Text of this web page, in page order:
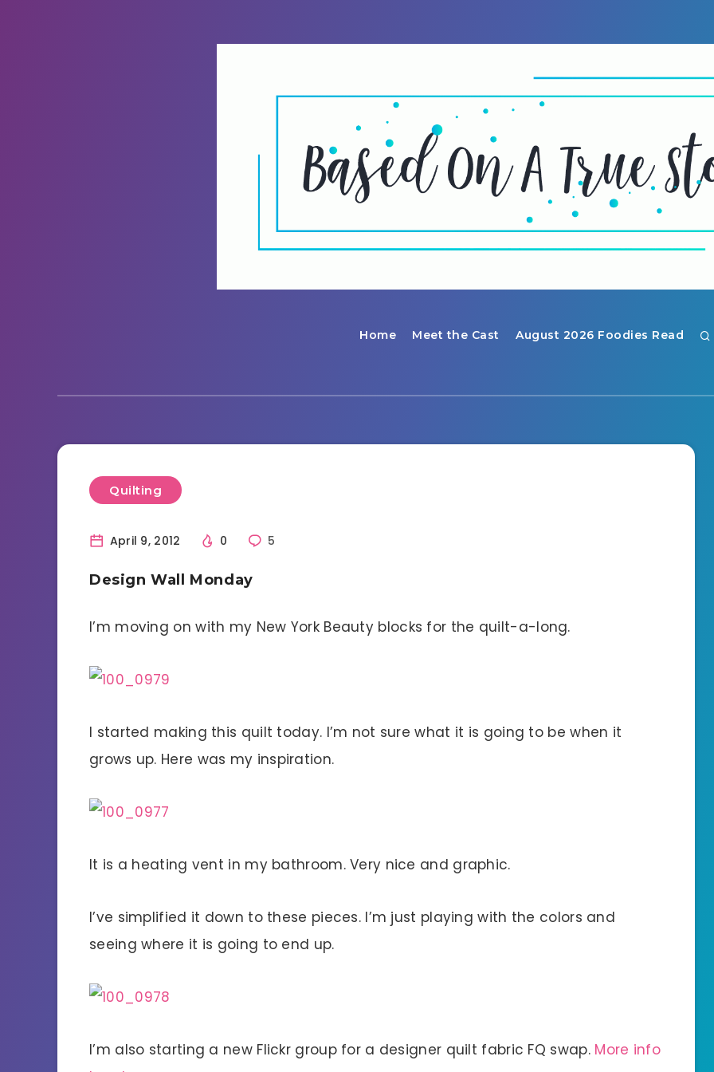
Home Meet the Cast August 2026 Foodies Read
Quilting
April 9, 2012 0 5
Design Wall Monday
I’m moving on with my New York Beauty blocks for the quilt-a-long.
I started making this quilt today. I’m not sure what it is going to be when it
grows up. Here was my inspiration.
It is a heating vent in my bathroom. Very nice and graphic.
I’ve simplified it down to these pieces. I’m just playing with the colors and
seeing where it is going to end up.
I’m also starting a new Flickr group for a designer quilt fabric FQ swap. More info